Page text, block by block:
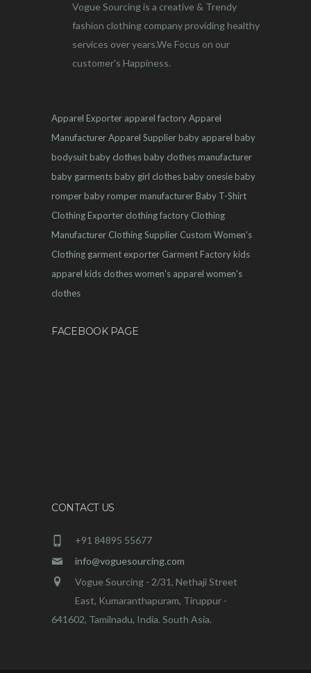
Vogue Sourcing is a creative & Trendy
fashion clothing company providing healthy
services over years.We Focus on our
customer's Happiness.
Apparel Exporter apparel factoryApparel
ManufacturerApparel Supplierbaby apparel baby
bodysuitbaby clothesbaby clothes manufacturer
baby garmentsbaby girl clothesbaby onesiebaby
romperbaby romper manufacturerBaby T-Shirt
Clothing Exporter clothing factory Clothing
Manufacturer Clothing Supplier Custom Women's
Clothing garment exporter Garment Factorykids
apparel kids clotheswomen's apparel women's
clothes
FACEBOOK PAGE
CONTACT US
+91 84895 55677
info@voguesourcing.com
Vogue Sourcing - 2/31, Nethaji Street
East, Kumaranthapuram, Tiruppur -
641602, Tamilnadu, India. South Asia.